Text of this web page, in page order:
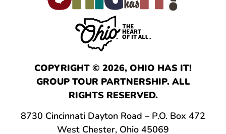
COPYRIGHT © 2026, OHIO HAS IT!
GROUP TOUR PARTNERSHIP. ALL
RIGHTS RESERVED.
8730 Cincinnati Dayton Road – P.O. Box 472
West Chester, Ohio 45069